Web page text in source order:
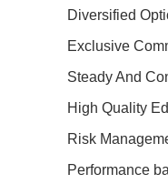
Diversified
Exclusive
Steady And
High Quality
Risk
Performance